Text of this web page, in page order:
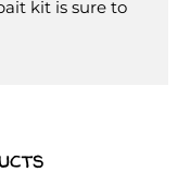
kit is sure to